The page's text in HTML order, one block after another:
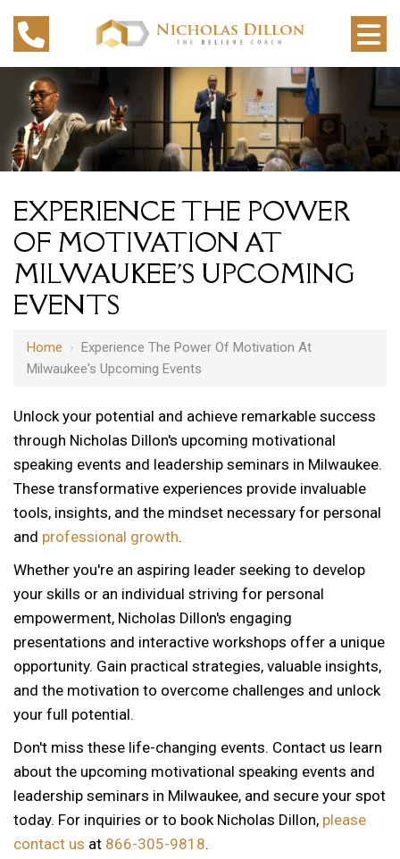
EXPERIENCE THE POWER
OF MOTIVATION AT
MILWAUKEE'S UPCOMING
EVENTS
Home › Experience The Power Of Motivation At
Milwaukee's Upcoming Events
Unlock your potential and achieve remarkable success
through Nicholas Dillon's upcoming motivational
speaking events and leadership seminars in Milwaukee.
These transformative experiences provide invaluable
tools, insights, and the mindset necessary for personal
and professional growth.
Whether you're an aspiring leader seeking to develop
your skills or an individual striving for personal
empowerment, Nicholas Dillon's engaging
presentations and interactive workshops offer a unique
opportunity. Gain practical strategies, valuable insights,
and the motivation to overcome challenges and unlock
your full potential.
Don't miss these life-changing events. Contact us learn
about the upcoming motivational speaking events and
leadership seminars in Milwaukee, and secure your spot
today. For inquiries or to book Nicholas Dillon, please
contact us at 866-305-9818.